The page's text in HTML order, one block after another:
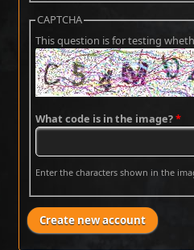
CAPTCHA
This question is for testing
What code is in the image?*
Enter the characters shown in the